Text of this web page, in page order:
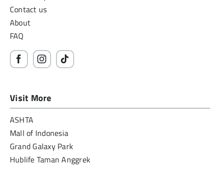
Contact us
About
FAQ
Visit More
ASHTA
Mall of Indonesia
Grand Galaxy Park
Hublife Taman Anggrek